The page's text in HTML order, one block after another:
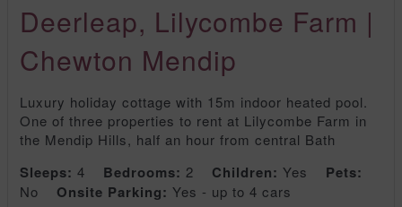
Deerleap, Lilycombe Farm |
Chewton Mendip
Luxury holiday cottage with 15m indoor heated pool.
One of three properties to rent at Lilycombe Farm in
the Mendip Hills, half an hour from central Bath
Sleeps: 4 Bedrooms: 2 Children: Yes Pets:
No Onsite Parking: Yes - up to 4 cars